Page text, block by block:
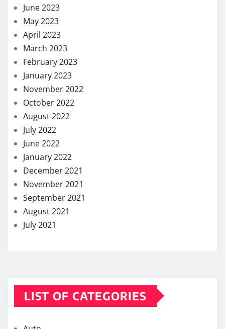
June 2023
May 2023
April 2023
March 2023
February 2023
January 2023
November 2022
October 2022
August 2022
July 2022
June 2022
January 2022
December 2021
November 2021
September 2021
August 2021
July 2021
LIST OF CATEGORIES